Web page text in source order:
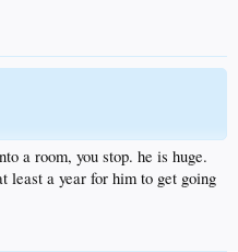
a room, you stop. he is huge.
least a year for him to get going